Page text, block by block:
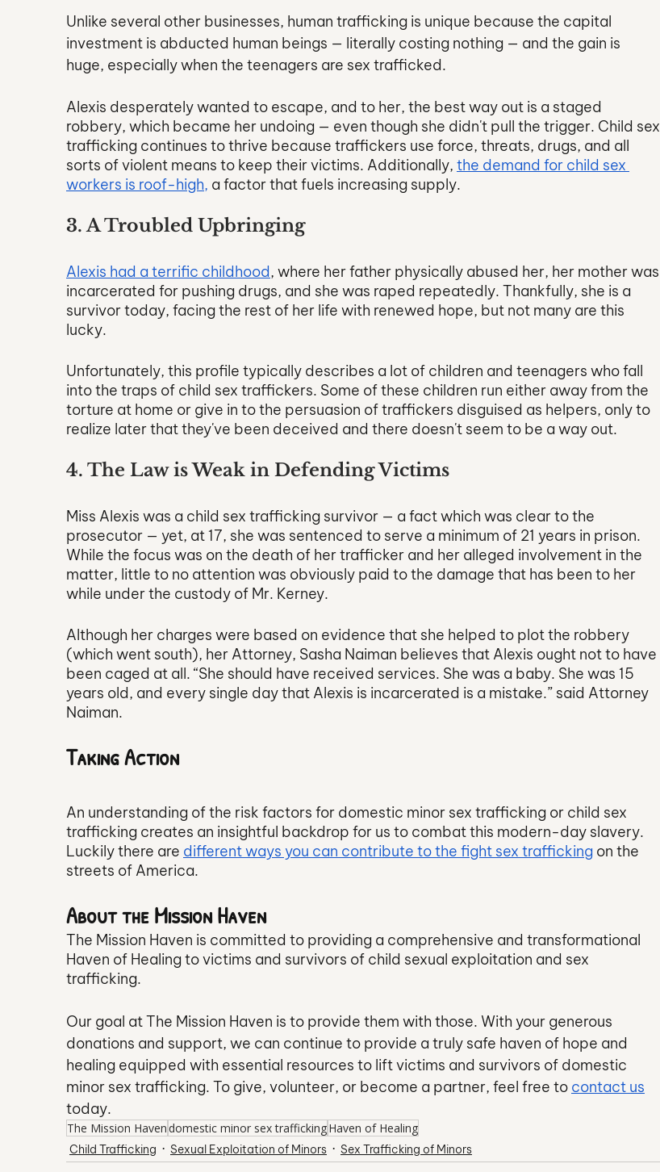
Unlike several other businesses, human trafficking is unique because the capital
investment is abducted human beings — literally costing nothing — and the gain is
huge, especially when the teenagers are sex trafficked.
Alexis desperately wanted to escape, and to her, the best way out is a staged
robbery, which became her undoing — even though she didn't pull the trigger. Child sex
trafficking continues to thrive because traffickers use force, threats, drugs, and all
sorts of violent means to keep their victims. Additionally, the demand for child sex
workers is roof-high, a factor that fuels increasing supply.
3. A Troubled Upbringing
Alexis had a terrific childhood, where her father physically abused her, her mother was
incarcerated for pushing drugs, and she was raped repeatedly. Thankfully, she is a
survivor today, facing the rest of her life with renewed hope, but not many are this
lucky.
Unfortunately, this profile typically describes a lot of children and teenagers who fall
into the traps of child sex traffickers. Some of these children run either away from the
torture at home or give in to the persuasion of traffickers disguised as helpers, only to
realize later that they've been deceived and there doesn't seem to be a way out.
4. The Law is Weak in Defending Victims
Miss Alexis was a child sex trafficking survivor — a fact which was clear to the
prosecutor — yet, at 17, she was sentenced to serve a minimum of 21 years in prison.
While the focus was on the death of her trafficker and her alleged involvement in the
matter, little to no attention was obviously paid to the damage that has been to her
while under the custody of Mr. Kerney.
Although her charges were based on evidence that she helped to plot the robbery
(which went south), her Attorney, Sasha Naiman believes that Alexis ought not to have
been caged at all. “She should have received services. She was a baby. She was 15
years old, and every single day that Alexis is incarcerated is a mistake.” said Attorney
Naiman.
Taking Action
An understanding of the risk factors for domestic minor sex trafficking or child sex
trafficking creates an insightful backdrop for us to combat this modern-day slavery.
Luckily there are different ways you can contribute to the fight sex trafficking on the
streets of America.
About the Mission Haven
The Mission Haven is committed to providing a comprehensive and transformational
Haven of Healing to victims and survivors of child sexual exploitation and sex
trafficking.
Our goal at The Mission Haven is to provide them with those. With your generous
donations and support, we can continue to provide a truly safe haven of hope and
healing equipped with essential resources to lift victims and survivors of domestic
minor sex trafficking. To give, volunteer, or become a partner, feel free to contact us
today.
The Mission Havendomestic minor sex traffickingHaven of Healing
Child Trafficking Sexual Exploitation of Minors Sex Trafficking of Minors